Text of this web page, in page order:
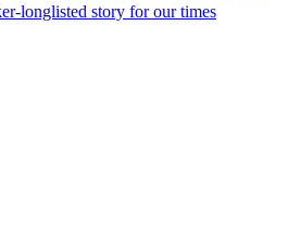
longlisted story for our times